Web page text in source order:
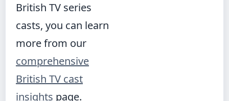
British TV series
casts, you can learn
more from our
comprehensive
British TV cast
insights page.